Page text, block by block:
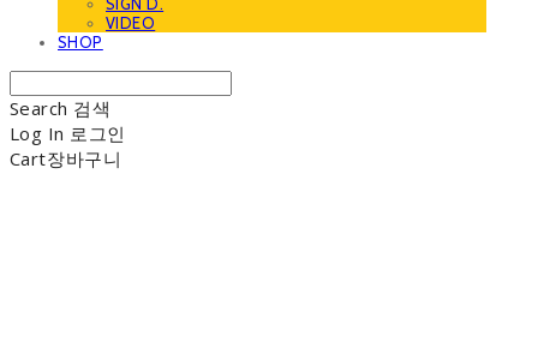
VIDEO
SHOP
Search 검색
Log In 로그인
Cart장바구니